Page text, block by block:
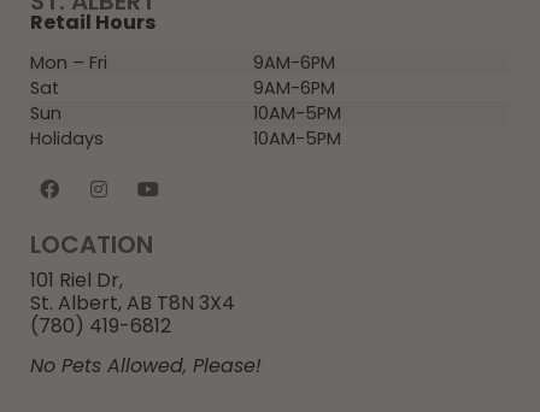
Retail Hours
Mon – Fri
9AM-6PM
Sat
9AM-6PM
Sun
10AM-5PM
Holidays
10AM-5PM
LOCATION
101 Riel Dr,
St. Albert, AB T8N 3X4
(780) 419-6812
No Pets Allowed, Please!